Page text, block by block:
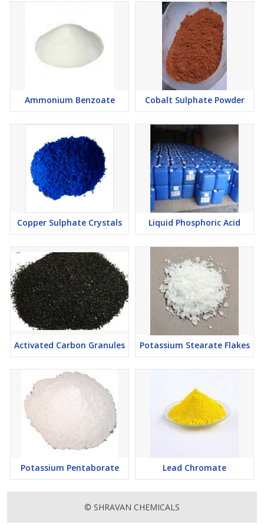
Ammonium Benzoate Cobalt Sulphate Powder
Copper Sulphate Crystals Liquid Phosphoric Acid
Activated Carbon Granules Potassium Stearate Flakes
Potassium Pentaborate Lead Chromate
© SHRAVAN CHEMICALS